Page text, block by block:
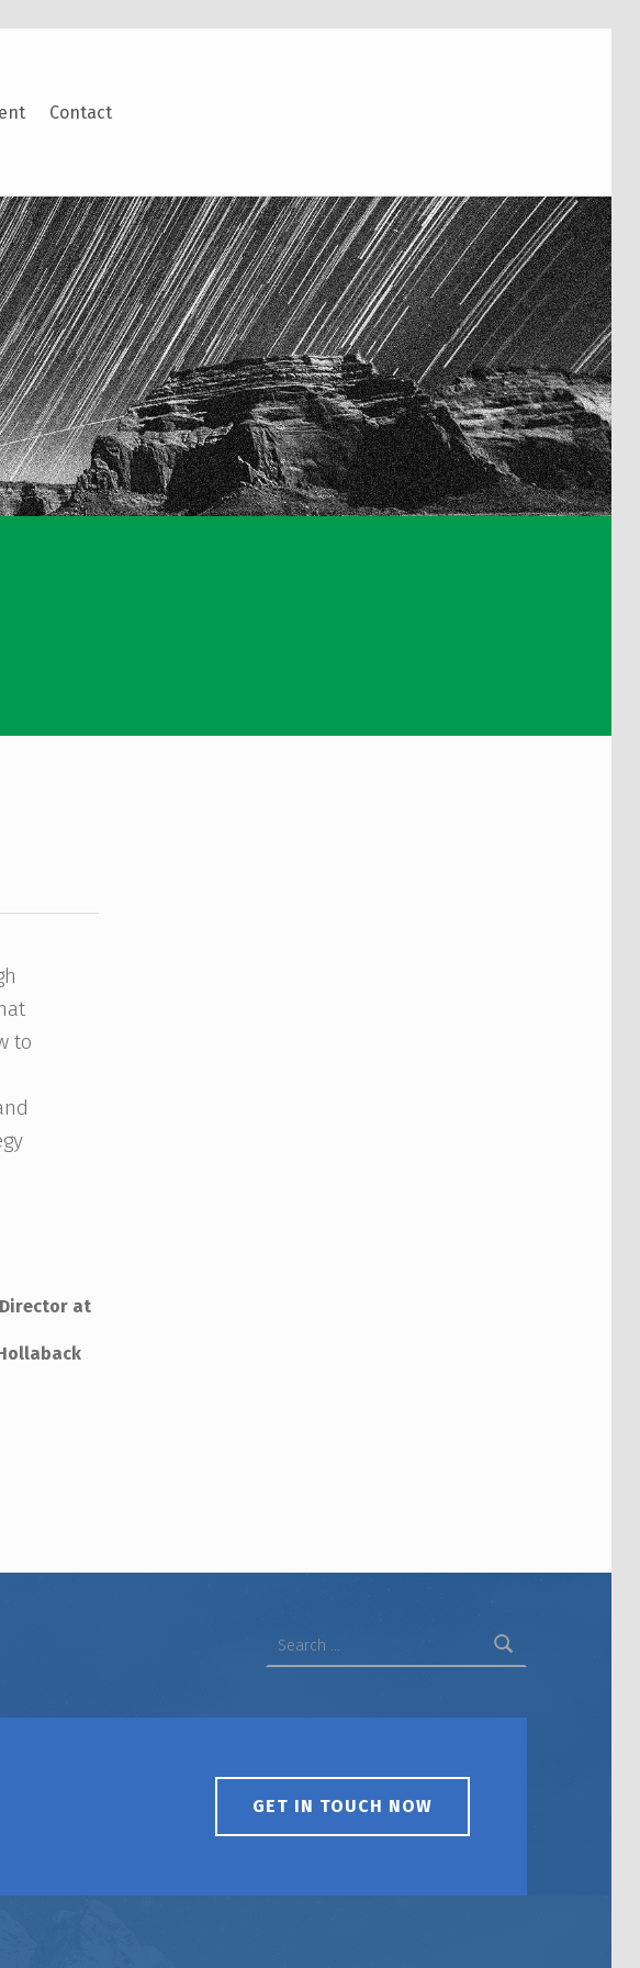
Contact
to
at
GET IN TOUCH NOW